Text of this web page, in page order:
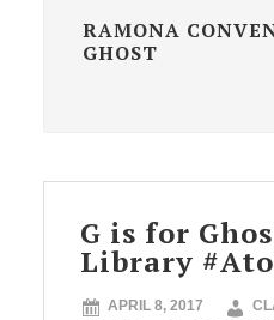
RAMONA
GHOST
G is for
Library
APRIL 8, 2017